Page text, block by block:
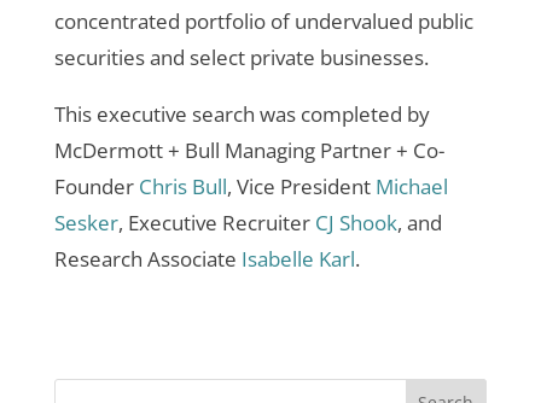
concentrated portfolio of undervalued public
securities and select private businesses.
This executive search was completed by
McDermott + Bull Managing Partner + Co-
Founder Chris Bull, Vice President Michael
Sesker, Executive Recruiter CJ Shook, and
Research Associate Isabelle Karl.